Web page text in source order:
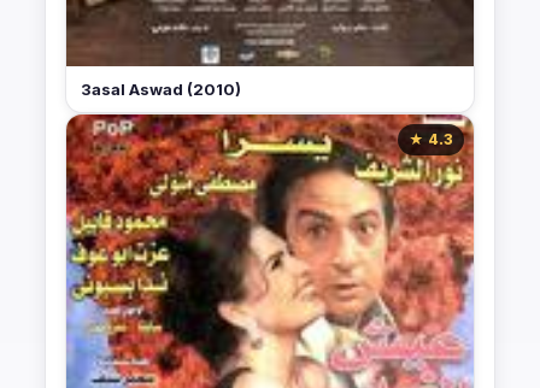
3asal Aswad (2010)
★ 4.3